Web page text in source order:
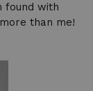
found with
than me!